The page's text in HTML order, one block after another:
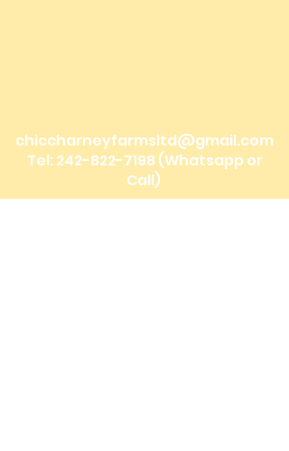
chiccharneyfarmsltd@gmail.com
Tel:242-822-7198 (Whatsapp or
Call)